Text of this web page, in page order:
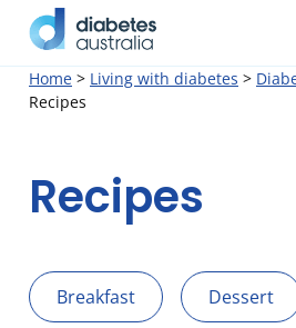
SkipDiabetes
Australia
Search
Home > Living with diabetes >
Recipes
Recipes
Breakfast Dessert